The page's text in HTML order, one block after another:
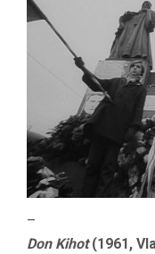
–
Don Kihot(1961,